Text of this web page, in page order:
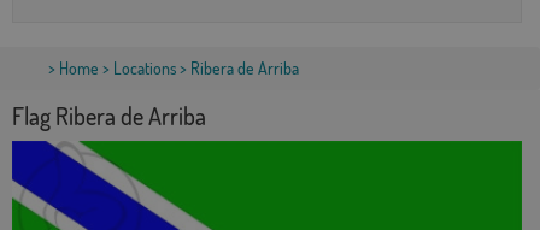
> Home > Locations> Ribera de Arriba
Flag Ribera de Arriba